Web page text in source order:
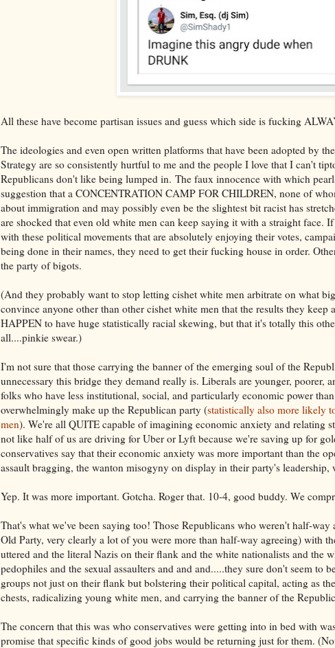
All these have become partisan issues and guess which side is fucking
The ideologies and even open written platforms that have been adopted by
Strategy are so consistently hurtful to me and the people I love that I can't
Republicans don't like being lumped in. The faux innocence with which
suggestion that a CONCENTRATION CAMP FOR CHILDREN, none of
about immigration and may possibly even be the slightest bit racist has
are shocked that even old white men can keep saying it with a straight face.
with these political movements that are absolutely enjoying their votes,
being done in their names, they need to get their fucking house in order.
the party of bigots.
(And they probably want to stop letting cishet white men arbitrate on what
convince anyone other than other cishet white men that the results they keep
HAPPEN to have huge statistically racial skewing, but that it's totally this
all....pinkie swear.)
I'm not sure that those carrying the banner of the emerging soul of the
unnecessary this bridge they demand really is. Liberals are younger, poorer,
folks who have less institutional, social, and particularly economic power
overwhelmingly make up the Republican party (statistically also more likely
men). We're all QUITE capable of imagining economic anxiety and relating
not like half of us are driving for Uber or Lyft because we're saving up for
conservatives say that their economic anxiety was more important than the
assault bragging, the wanton misogyny on display in their party's leadership,
Yep. It was more important. Gotcha. Roger that. 10-4, good buddy. We
That's what we've been saying too! Those Republicans who weren't half-way
Old Party, very clearly a lot of you were more than half-way agreeing) with
uttered and the literal Nazis on their flank and the white nationalists and the
pedophiles and the sexual assaulters and and and.....they sure don't seem to
groups not just on their flank but bolstering their political capital, acting as
chests, radicalizing young white men, and carrying the banner of the
The concern that this was who conservatives were getting into in bed with
promise that specific kinds of good jobs would be returning just for them.